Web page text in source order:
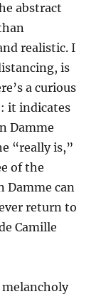
abstract
realistic. I
is
a curious
it indicates
Damme
“really is,”
of the
Damme can
return to
Camille